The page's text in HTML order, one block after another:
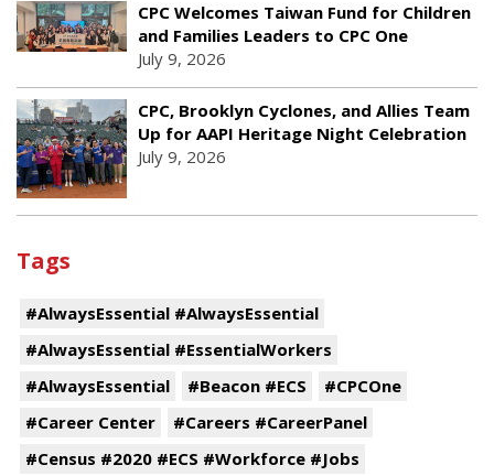
CPC Welcomes Taiwan Fund for Children
and Families Leaders to CPC One
July 9, 2026
CPC, Brooklyn Cyclones, and Allies Team
Up for AAPI Heritage Night Celebration
July 9, 2026
Tags
#AlwaysEssential #AlwaysEssential
#AlwaysEssential #EssentialWorkers
#AlwaysEssential
#Beacon #ECS
#CPCOne
#Career Center
#Careers #CareerPanel
#Census #2020 #ECS #Workforce #Jobs